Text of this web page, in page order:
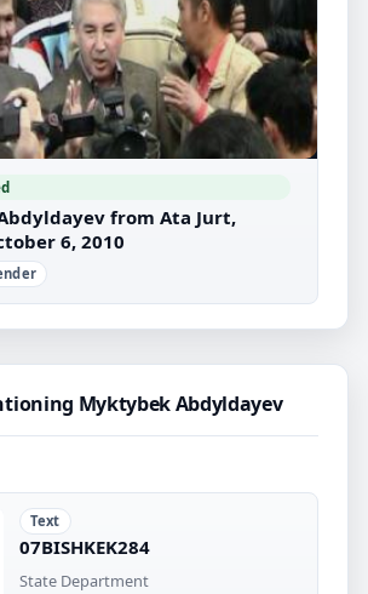
from Ata Jurt,
6, 2010
Myktybek Abdyldayev
Text
07BISHKEK284
State Department